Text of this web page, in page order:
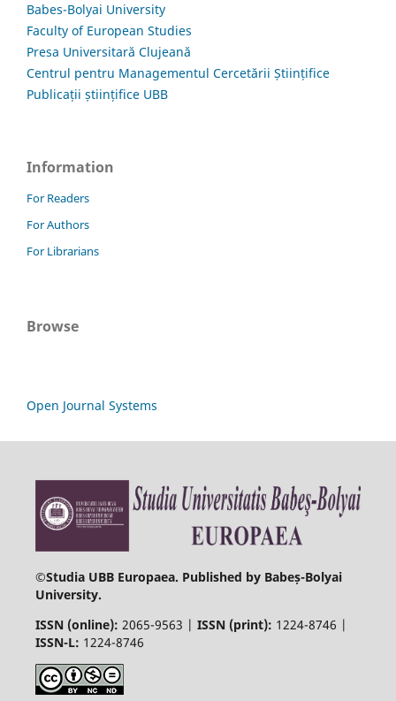
Babes-Bolyai University
Faculty of European Studies
Presa Universitară Clujeană
Centrul pentru Managementul Cercetării Științifice
Publicații științifice UBB
Information
For Readers
For Authors
For Librarians
Browse
Open Journal Systems
©Studia UBB Europaea. Published by Babeș-Bolyai
University.
ISSN (online): 2065-9563 | ISSN (print): 1224-8746 |
ISSN-L: 1224-8746